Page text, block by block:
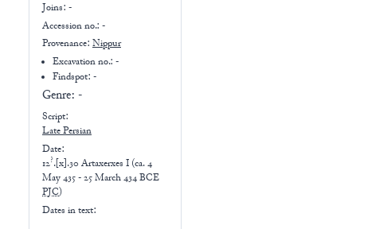
Joins: -
Accession no.: -
Provenance: Nippur
Excavation no.:-
Findspot: -
Genre: -
Script:
LatePersian
Date:
12?.[x].30 Artaxerxes I (ca. 4
May 435 - 25 March 434 BCE
PJC)
Dates in text: